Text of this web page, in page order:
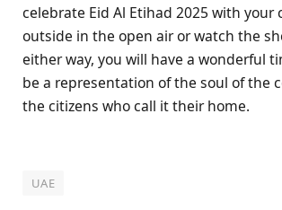
celebrate Eid Al Etihad 2025 with your
outside in the open air or watch the
either way, you will have a wonderful
be a representation of the soul of the
the citizens who call it their home.
UAE